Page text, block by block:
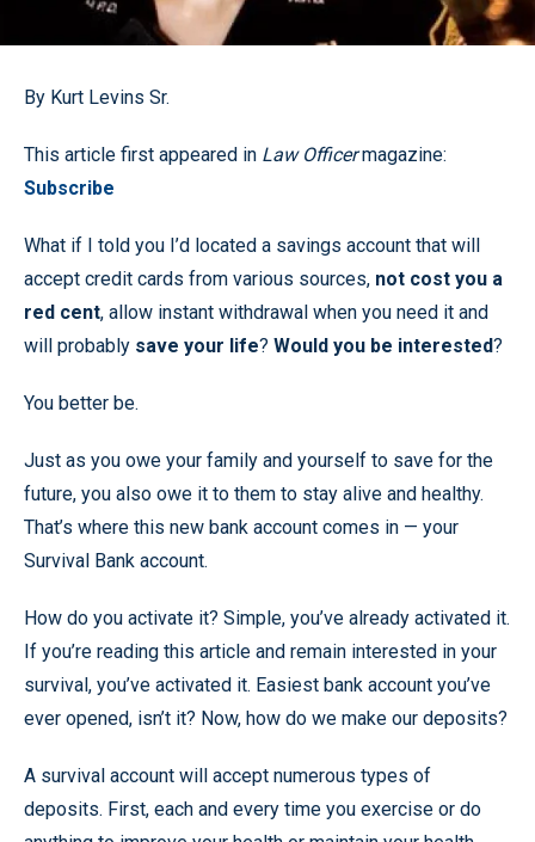
By Kurt Levins Sr.
This article first appeared in Law Officermagazine:
Subscribe
What if I told you I’d located a savings account that will
accept credit cards from various sources, not cost you a
red cent, allow instant withdrawal when you need it and
will probably save your life? Would you be interested?
You better be.
Just as you owe your family and yourself to save for the
future, you also owe it to them to stay alive and healthy.
That’s where this new bank account comes in — your
Survival Bank account.
How do you activate it? Simple, you’ve already activated it.
If you’re reading this article and remain interested in your
survival, you’ve activated it. Easiest bank account you’ve
ever opened, isn’t it? Now, how do we make our deposits?
A survival account will accept numerous types of
deposits. First, each and every time you exercise or do